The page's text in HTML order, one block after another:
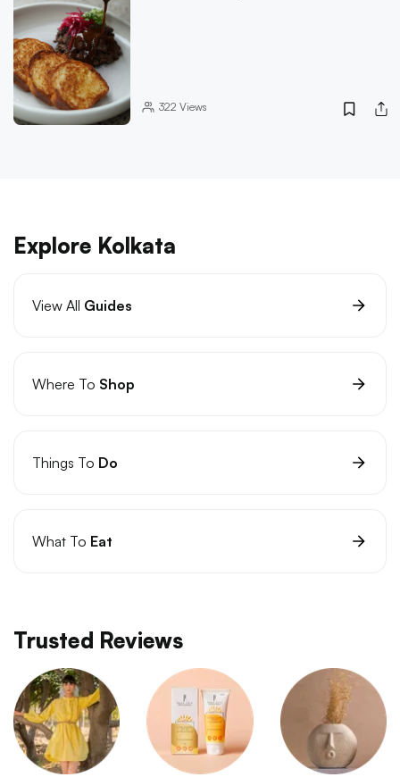
322 Views
Explore Kolkata
View All Guides
Where To Shop
Things To Do
What To Eat
Trusted Reviews